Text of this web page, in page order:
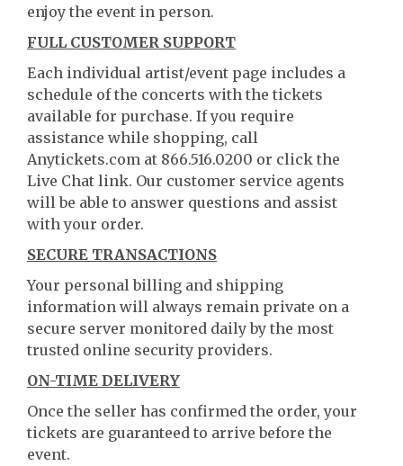
enjoy the event in person.
FULL CUSTOMER SUPPORT
Each individual artist/event page includes a
schedule of the concerts with the tickets
available for purchase. If you require
assistance while shopping, call
Anytickets.com at 866.516.0200 or click the
Live Chat link. Our customer service agents
will be able to answer questions and assist
with your order.
SECURE TRANSACTIONS
Your personal billing and shipping
information will always remain private on a
secure server monitored daily by the most
trusted online security providers.
ON-TIME DELIVERY
Once the seller has confirmed the order, your
tickets are guaranteed to arrive before the
event.